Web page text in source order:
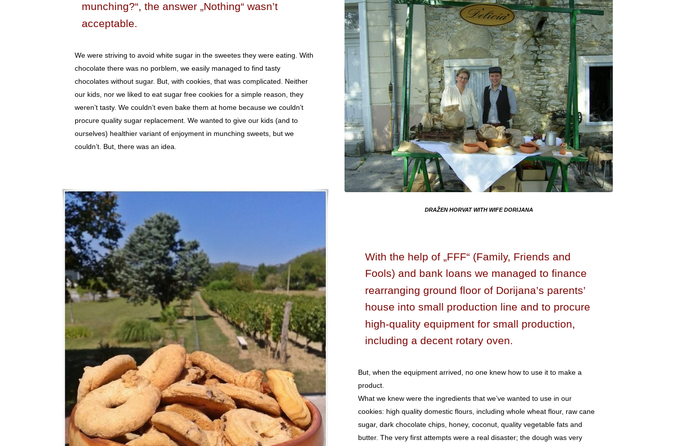
munching?“, the answer „Nothing“ wasn’t
acceptable.
We were striving to avoid white sugar in the sweetes they were eating. With
chocolate there was no porblem, we easily managed to find tasty
chocolates without sugar. But, with cookies, that was complicated. Neither
our kids, nor we liked to eat sugar free cookies for a simple reason, they
weren’t tasty. We couldn’t even bake them at home because we couldn’t
procure quality sugar replacement. We wanted to give our kids (and to
ourselves) healthier variant of enjoyment in munching sweets, but we
couldn’t. But, there was an idea.
DRAŽEN HORVAT WITH WIFE DORIJANA
With the help of „FFF“ (Family, Friends and
Fools) and bank loans we managed to finance
rearranging ground floor of Dorijana’s parents’
house into small production line and to procure
high-quality equipment for small production,
including a decent rotary oven.
But, when the equipment arrived, no one knew how to use it to make a
product.
What we knew were the ingredients that we’ve wanted to use in our
cookies: high quality domestic flours, including whole wheat flour, raw cane
sugar, dark chocolate chips, honey, coconut, quality vegetable fats and
butter. The very first attempts were a real disaster; the dough was very